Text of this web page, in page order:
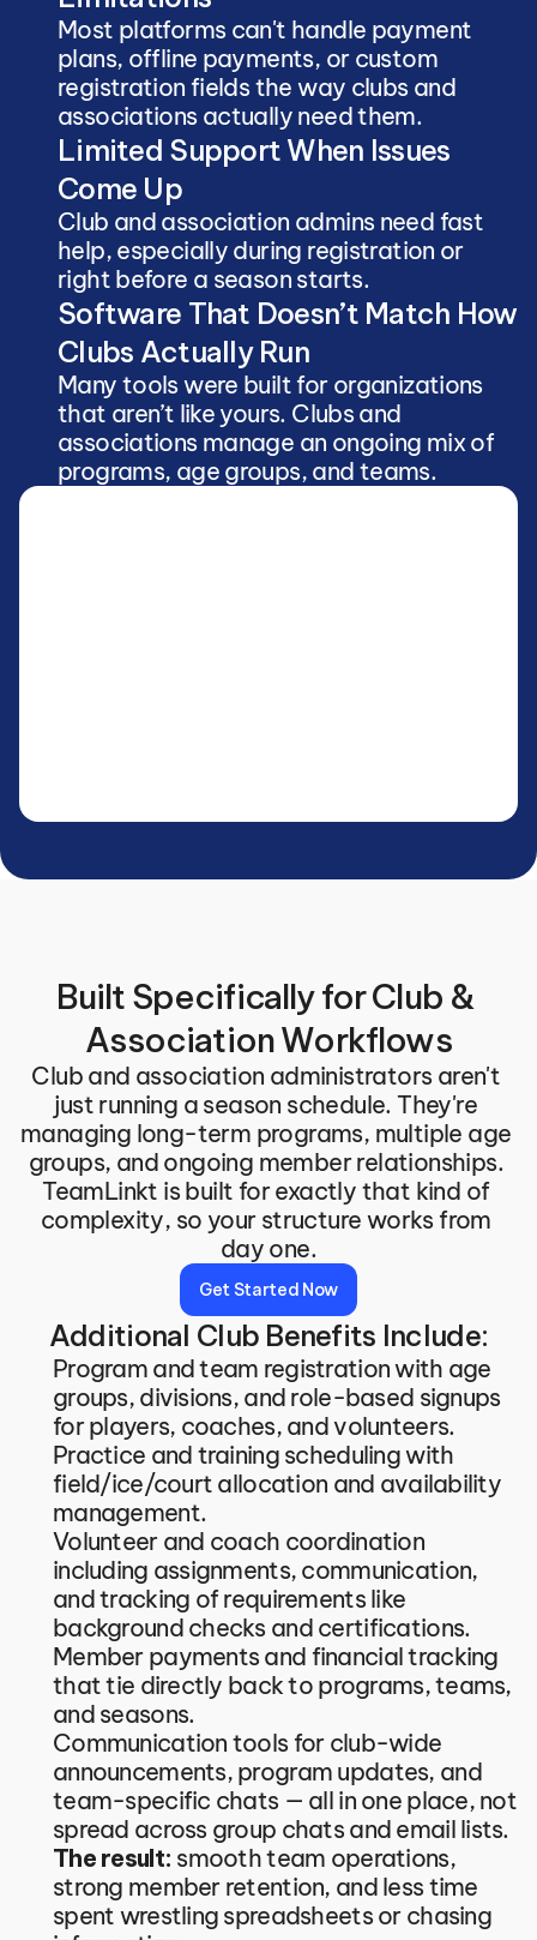
Most platforms can't handle payment
plans, offline payments, or custom
registration fields the way clubs and
associations actually need them.
Limited Support When Issues
Come Up
Club and association admins need fast
help, especially during registration or
right before a season starts.
Software That Doesn’t Match How
Clubs Actually Run
Many tools were built for organizations
that aren’t like yours. Clubs and
associations manage an ongoing mix of
programs, age groups, and teams.
Built Specifically for Club &
Association Workflows
Club and association administrators aren't
just running a season schedule. They're
managing long-term programs, multiple age
groups, and ongoing member relationships.
TeamLinkt is built for exactly that kind of
complexity, so your structure works from
day one.
Get Started Now
Additional Club Benefits Include:
Program and team registration with age
groups, divisions, and role-based signups
for players, coaches, and volunteers.
Practice and training scheduling with
field/ice/court allocation and availability
management.
Volunteer and coach coordination
including assignments, communication,
and tracking of requirements like
background checks and certifications.
Member payments and financial tracking
that tie directly back to programs, teams,
and seasons.
Communication tools for club-wide
announcements, program updates, and
team-specific chats — all in one place, not
spread across group chats and email lists.
The result: smooth team operations,
strong member retention, and less time
spent wrestling spreadsheets or chasing